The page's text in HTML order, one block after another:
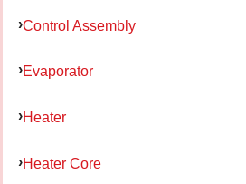
Control Assembly
Evaporator
Heater
Heater Core